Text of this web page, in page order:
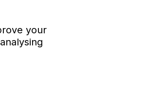
your